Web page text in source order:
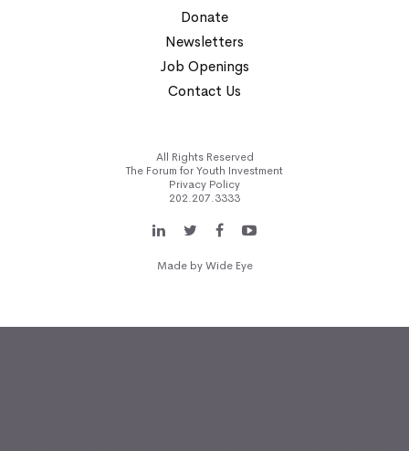
Donate
Newsletters
Job Openings
Contact Us
All Rights Reserved
The Forum for Youth Investment
Privacy Policy
202.207.3333
Made byWide Eye